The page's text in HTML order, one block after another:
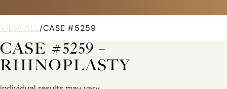
VIEW ALL /CASE #5259
CASE #5259 –
RHINOPLASTY